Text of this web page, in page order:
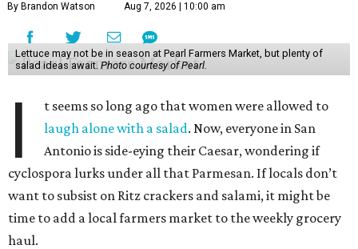
By Brandon Watson Aug 7, 2026 | 10:00 am
Lettuce may not be in season at Pearl Farmers Market, but plenty of
salad ideas await. Photo courtesy of Pearl.
I
t seems so long ago that women were allowed to
laugh alone with a salad. Now, everyone in San
Antonio is side-eying their Caesar, wondering if
cyclospora lurks under all that Parmesan. If locals don’t
want to subsist on Ritz crackers and salami, it might be
time to add a local farmers market to the weekly grocery
haul.